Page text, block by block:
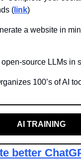
( link)
a website in
source LLMs in
100’s of AI
AI TRAINING
better